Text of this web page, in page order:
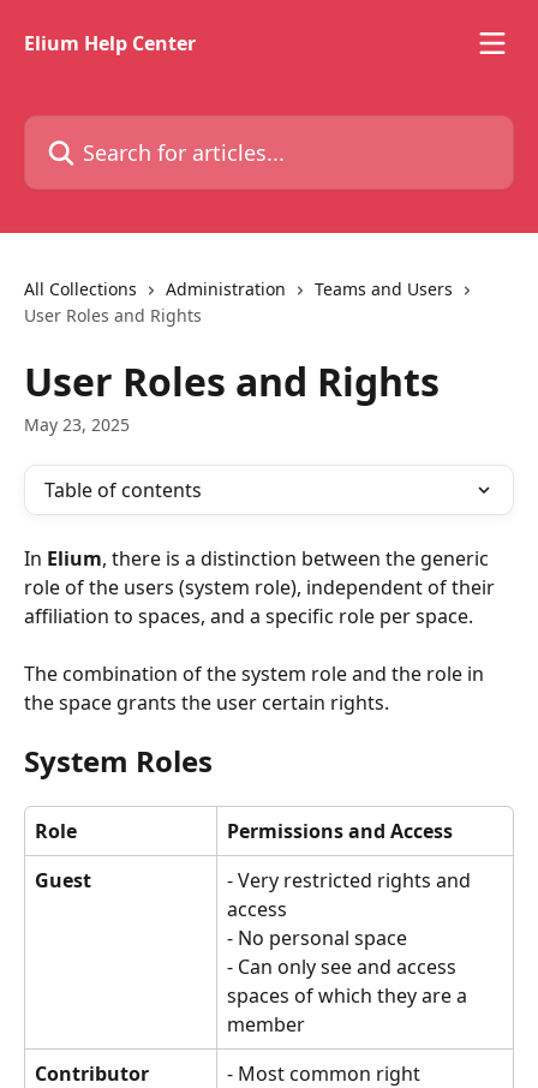
Elium Help Center
Search for articles...
All Collections Administration
Teams and Users
User Roles and Rights
User Roles and Rights
May 23, 2025
Table of contents
In Elium, there is a distinction between the generic
role of the users (system role), independent of their
affiliation to spaces, and a specific role per space.
The combination of the system role and the role in
the space grants the user certain rights.
System Roles
Role
Permissions and Access
Guest
- Very restricted rights and
access
- No personal space
- Can only see and access
spaces of which they are a
member
Contributor
- Most common right